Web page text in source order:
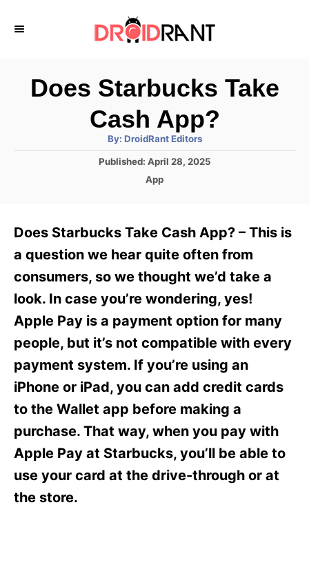
Does Starbucks Take
Cash App?
By: A
t
h
DroidRant Editors
P
d
n
Published: April 28, 2025
C
g
o
i
e
App
Does Starbucks Take Cash App? – This is
a question we hear quite often from
consumers, so we thought we’d take a
look. In case you’re wondering, yes!
Apple Pay is a payment option for many
people, but it’s not compatible with every
payment system. If you’re using an
iPhone or iPad, you can add credit cards
to the Wallet app before making a
purchase. That way, when you pay with
Apple Pay at Starbucks, you’ll be able to
use your card at the drive-through or at
the store.